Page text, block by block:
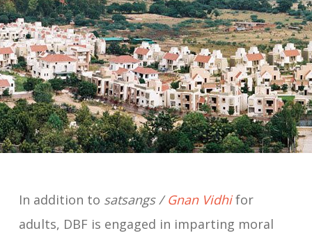
In addition to satsangs /Gnan Vidhifor
adults, DBF is engaged in imparting moral